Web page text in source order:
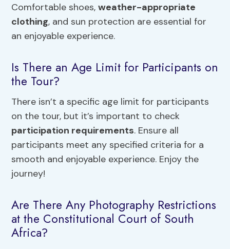
Comfortable shoes,weather-appropriate
clothing, and sun protection are essential for
an enjoyable experience.
Is There an Age Limit for Participants on
the Tour?
There isn’t a specific age limit for participants
on the tour, but it’s important to check
participation requirements. Ensure all
participants meet any specified criteria for a
smooth and enjoyable experience. Enjoy the
journey!
Are There Any Photography Restrictions
at the Constitutional Court of South
Africa?